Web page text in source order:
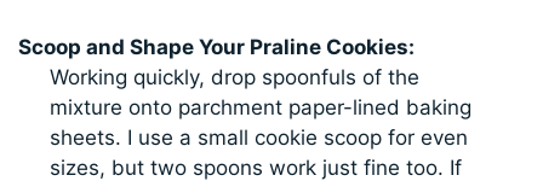
Scoop and Shape Your Praline Cookies:
Working quickly, drop spoonfuls of the
mixture onto parchment paper-lined baking
sheets. I use a small cookie scoop for even
sizes, but two spoons work just fine too. If